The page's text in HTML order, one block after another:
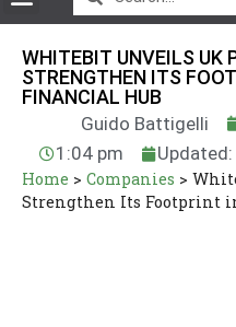
WHITEBIT UNVEILS UK
STRENGTHEN ITS
FINANCIAL HUB
Guido Battigelli
1:04 pm
Home > Companies >
Strengthen Its Footprint